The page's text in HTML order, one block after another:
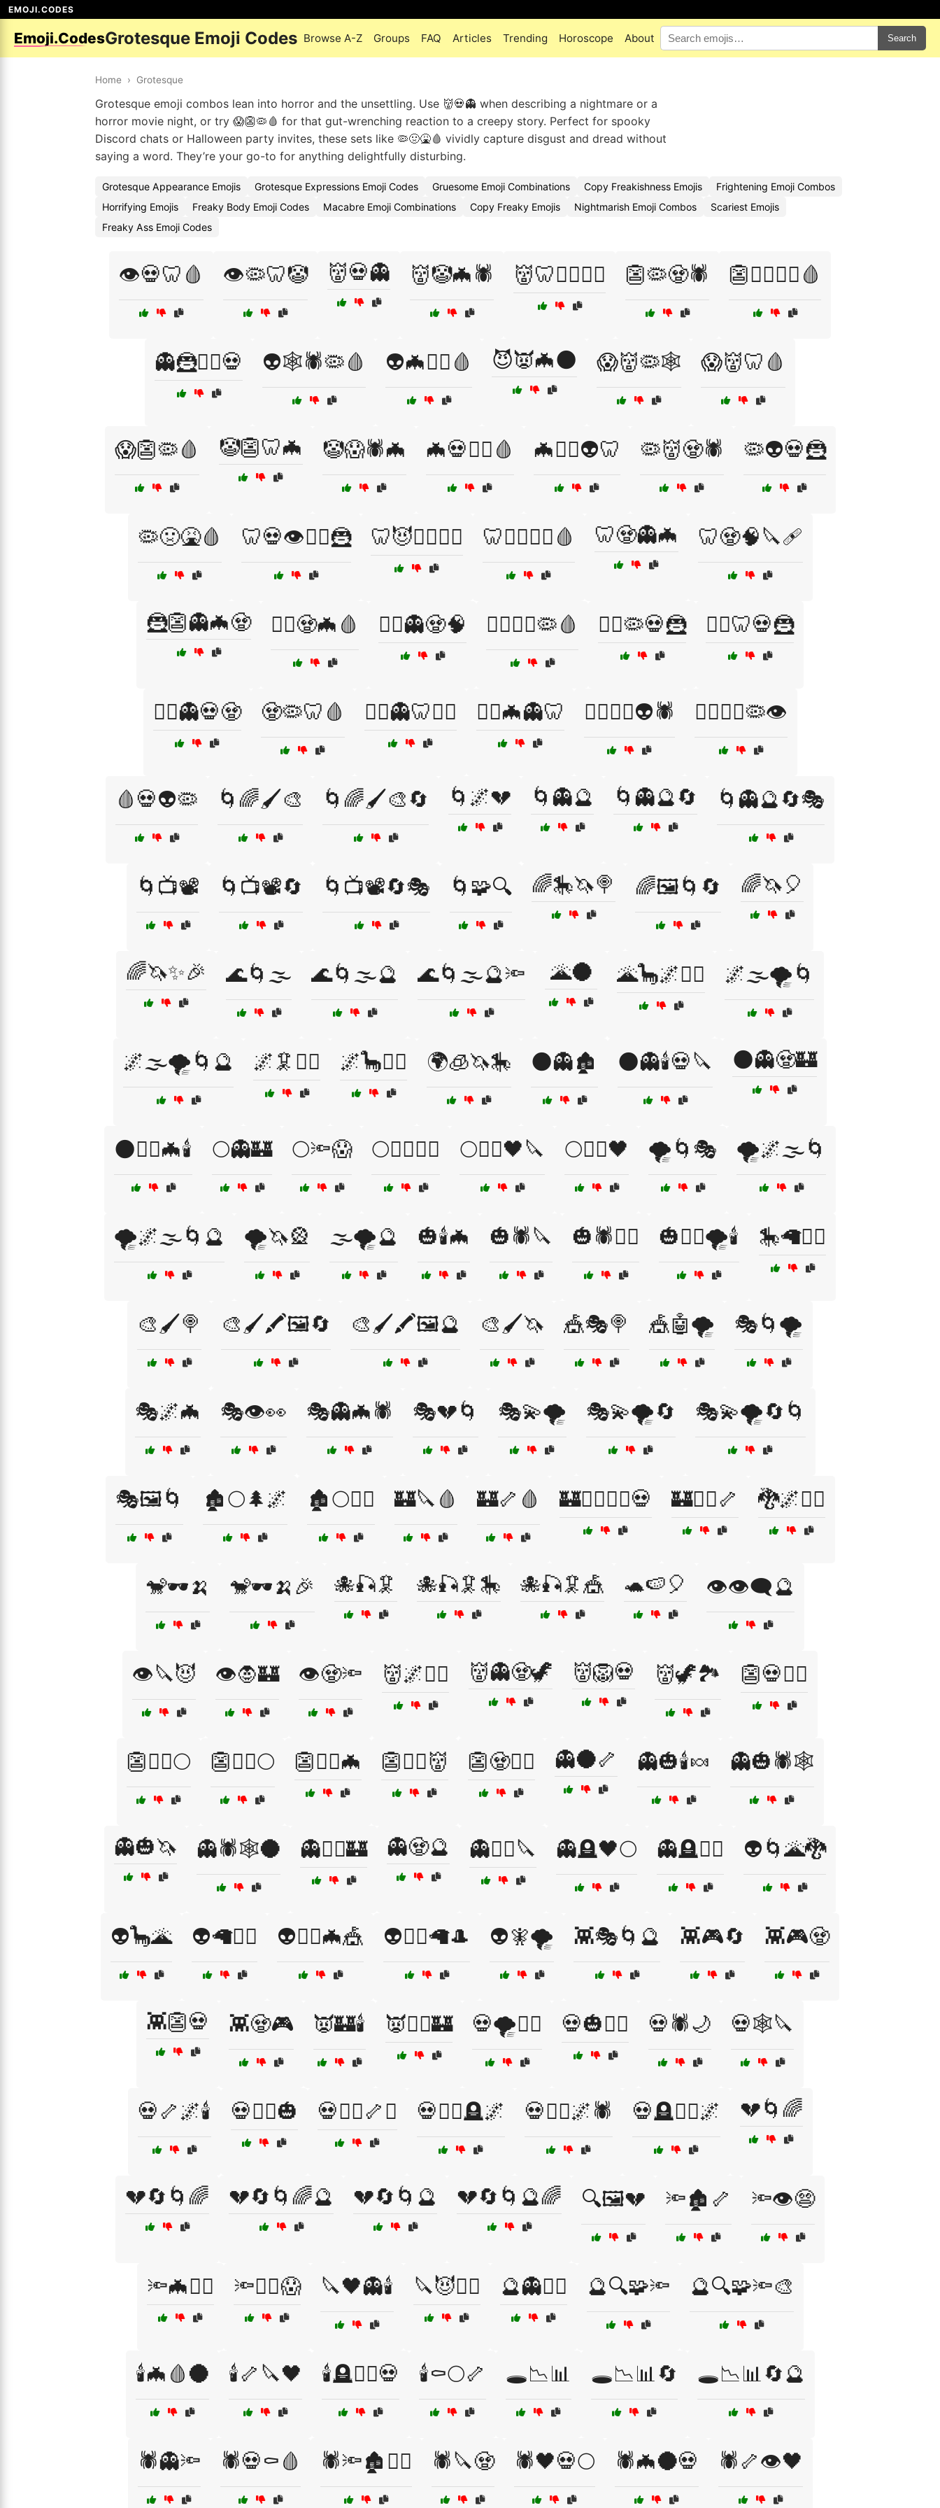
EMOJI.CODES
Emoji.CodesGrotesque Emoji Codes Browse A-Z Groups FAQ Articles Trending Horoscope About Search
Home › Grotesque
Grotesque emoji combos lean into horror and the unsettling. Use 👹💀👻 when describing a nightmare or a
horror movie night, or try 😱👺🦠🩸 for that gut-wrenching reaction to a creepy story. Perfect for spooky
Discord chats or Halloween party invites, these sets like 🦠🤢🤮🩸 vividly capture disgust and dread without
saying a word. They’re your go-to for anything delightfully disturbing.
Grotesque Appearance Emojis Grotesque Expressions Emoji Codes Gruesome Emoji Combinations Copy Freakishness Emojis
Frightening Emoji Combos
Horrifying Emojis
Freaky Body Emoji Codes Macabre Emoji Combinations Copy Freaky Emojis Nightmarish Emoji Combos
Scariest Emojis
Freaky Ass Emoji Codes
👁️💀🦷🩸 👁️🦠🦷🤡 👹💀👻 👹🤡🦇🕷️ 👹🦷🧛‍♀️🧟‍♂️ 👺🦠🧟🕷️ 👺🦸‍♂️🦹‍♀️🩸
👻🦹🧛‍♂️💀 👽🕸️🕷️🦠🩸 👽🦇🧟‍♂️🩸 😈👿🦇🌑 😱👹🦠🕸️ 😱👹🦷🩸
😱👺🦠🩸 🤡👺🦷🦇 🤡😱🕷️🦇 🦇💀🧛‍♂️🩸 🦇🧟‍♀️👽🦷 🦠👹🧟🕷️ 🦠👽💀🦹
🦠🤢🤮🩸 🦷💀👁️🧟‍♀️🦹 🦷😈🦹‍♀️🧟‍♂️ 🦷🧛‍♂️🦹‍♀️🩸 🦷🧟👻🦇 🦷🧟🧠🔪🩹
🦹👺👻🦇🧟 🦹‍♀️🧟🦇🩸 🦹‍♂️👻🧟🧠 🦹‍♂️🧟‍♀️🦠🩸 🧛‍♀️🦠💀🦹 🧛‍♀️🦷💀🦹
🧛‍♂️👻💀🧟 🧟🦠🦷🩸 🧟‍♀️👻🦷🦹‍♂️ 🧟‍♂️🦇👻🦷 🧟‍♂️🧛‍♀️👽🕷️ 🧟‍♂️🧛‍♀️🦠👁️
🩸💀👽🦠 🌀🌈🖌️🎨 🌀🌈🖌️🎨🔄 🌀🌌💔 🌀👻🔮 🌀👻🔮🔄 🌀👻🔮🔄🎭
🌀📺📽️ 🌀📺📽️🔄 🌀📺📽️🔄🎭 🌀🧩🔍 🌈🎠🦄🍭 🌈🖼️🌀🔄 🌈🦄🎈
🌈🦄✨🎉 🌊🌀🌫️ 🌊🌀🌫️🔮 🌊🌀🌫️🔮🔦 🌋🌑 🌋🦕🌌🧙‍♂️ 🌌🌫️🌪️🌀
🌌🌫️🌪️🌀🔮 🌌🦑🧟‍♂️ 🌌🦕🧚‍♂️ 🌍🧊🦄🎠 🌑👻🏚️ 🌑👻🕯️💀🔪 🌑👻🧟🏰
🌑🧛‍♂️🦇🕯️ 🌕👻🏰 🌕🔦😱 🌕🧙‍♂️🧛‍♂️ 🌕🧛‍♀️🖤🔪 🌕🧟‍♂️🖤 🌪️🌀🎭 🌪️🌌🌫️🌀
🌪️🌌🌫️🌀🔮 🌪️🦄🎡 🌫️🌪️🔮 🎃🕯️🦇 🎃🕷️🔪 🎃🕷️🧙‍♂️ 🎃🧙‍♀️🌪️🕯️ 🎠🦙🧙‍♀️
🎨🖌️🍭 🎨🖌️🖍️🖼️🔄 🎨🖌️🖍️🖼️🔮 🎨🖌️🦄 🎪🎭🍭 🎪🤖🌪️ 🎭🌀🌪️
🎭🌌🦇 🎭👁️👀 🎭👻🦇🕷️ 🎭💔🌀 🎭💫🌪️ 🎭💫🌪️🔄 🎭💫🌪️🔄🌀
🎭🖼️🌀 🏚️🌕🌲🌌 🏚️🌕🧙‍♂️ 🏰🔪🩸 🏰🦴🩸 🏰🧙‍♀️🧛‍♂️💀 🏰🧙‍♂️🦴 🐉🌌🧚‍♀️
🐒🕶️🍌 🐒🕶️🍌🎉 🐙🎣🦑 🐙🎣🦑🎠 🐙🎣🦑🎪 🐢🍉🎈 👁️👁️‍🗨️🔮
👁️🔪😈 👁️🧛🏰 👁️🧟🔦 👹🌌🧞‍♂️ 👹👻🧟🦖 👹🦁💀 👹🦖🏞️ 👺💀🧟‍♀️
👺🦸‍♂️🌕 👺🧙‍♀️🌕 👺🧙‍♀️🦇 👺🧛‍♂️👹 👺🧟🏴‍☠️ 👻🌑🦴 👻🎃🕯️🍬 👻🎃🕷️🕸️
👻🎃🦄 👻🕷️🕸️🌑 👻🧙‍♂️🏰 👻🧟🔮 👻🧟‍♂️🔪 👻🪦🖤🌕 👻🪦🧛‍♂️ 👽🌀🌋🐉
👽🦕🌋 👽🦙🧚‍♂️ 👽🧙‍♀️🦇🎪 👽🧙‍♂️🦙🎩 👽🧚🌪️ 👾🎭🌀🔮 👾🎮🔄 👾🎮🧟
👾👺💀 👾🧟🎮 👿🏰🕯️ 👿🦸‍♂️🏰 💀🌪️🧙‍♀️ 💀🎃🧙‍♂️ 💀🕷️🌙 💀🕸️🔪
💀🦴🌌🕯️ 💀🧛‍♀️🎃 💀🧛‍♂️🦴⚰️ 💀🧛‍♂️🪦🌌 💀🧟‍♂️🌌🕷️ 💀🪦🧟‍♂️🌌 💔🌀🌈
💔🔄🌀🌈 💔🔄🌀🌈🔮 💔🔄🌀🔮 💔🔄🌀🔮🌈 🔍🖼️💔 🔦🏚️🦴 🔦👁️😨
🔦🦇🧟‍♀️ 🔦🧙‍♀️😱 🔪🖤👻🕯️ 🔪😈🧛‍♀️ 🔮👻🏴‍☠️ 🔮🔍🧩🔦 🔮🔍🧩🔦🎨
🕯️🦇🩸🌑 🕯️🦴🔪🖤 🕯️🪦🧟‍♂️💀 🕯️⚰️🌕🦴 🕳️📉📊 🕳️📉📊🔄 🕳️📉📊🔄🔮
🕷️👻🔦 🕷️💀⚰️🩸 🕷️🔦🏚️🧟‍♀️ 🕷️🔪🧟 🕷️🖤💀🌕 🕷️🦇🌑💀 🕷️🦴👁️🖤